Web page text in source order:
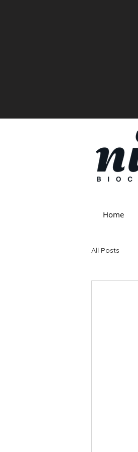
Home
All Posts